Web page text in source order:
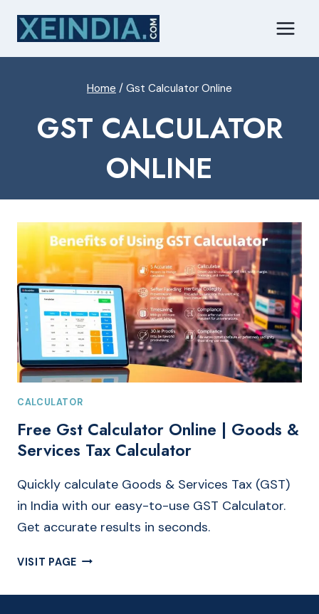
content
Home / Gst Calculator Online
GST CALCULATOR
ONLINE
CALCULATOR
Free Gst Calculator Online | Goods &
Services Tax Calculator
Quickly calculate Goods & Services Tax (GST)
in India with our easy-to-use GST Calculator.
Get accurate results in seconds.
VISIT PAGE FREE
CALCULATOR